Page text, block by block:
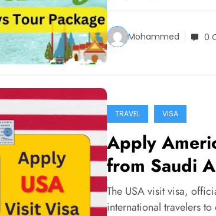
Mohammed 0
TRAVEL VISA
Apply
from Saudi
The USA visit visa,
international travelers